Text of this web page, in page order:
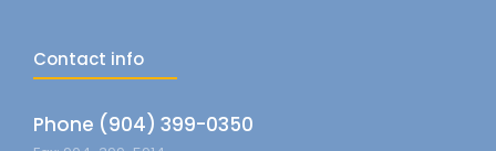
Contact info
Phone (904) 399-0350